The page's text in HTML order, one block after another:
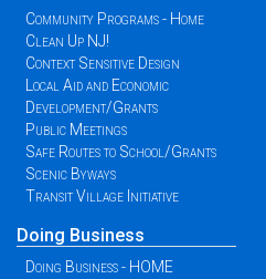
Community Programs - Home
Clean Up NJ!
Context Sensitive Design
Local Aid and Economic
Development/Grants
Public Meetings
Safe Routes to School/Grants
Scenic Byways
Transit Village Initiative
Doing Business
Doing Business - HOME